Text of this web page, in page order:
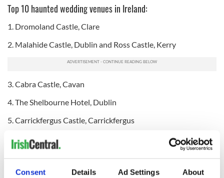
Consent Details Ad Settings About
Top 10 haunted wedding venues in Ireland:
1. Dromoland Castle, Clare
2. Malahide Castle, Dublin and Ross Castle, Kerry
3. Cabra Castle, Cavan
4. The Shelbourne Hotel, Dublin
5. Carrickfergus Castle, Carrickfergus
6. Luttrellstown Castle, Dublin, Clontarf Castle, Dublin,
Kilkea Castle, Kildare and Ballyseede Castle, Kerry
7. Belleek Castle, Mayo, Castle Leslie Estate, County